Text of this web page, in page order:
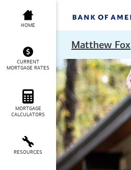
Matthew Fox
HOME
CURRENT
MORTGAGE RATES
MORTGAGE
CALCULATORS
RESOURCES